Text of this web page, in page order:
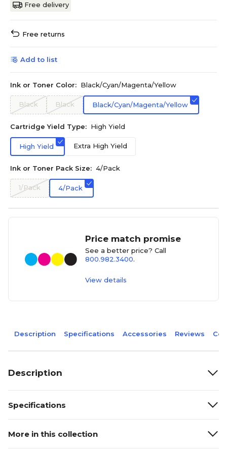
Free delivery
Free returns
Add to list
Ink or Toner Color: Black/Cyan/Magenta/Yellow
Black Black Black/Cyan/Magenta/Yellow
Cartridge Yield Type: High Yield
High Yield Extra High Yield
Ink or Toner Pack Size: 4/Pack
1/Pack 4/Pack
Price match promise
See a better price? Call
800.982.3400.
View details
Description Specifications Accessories Reviews
Description
Specifications
More in this collection